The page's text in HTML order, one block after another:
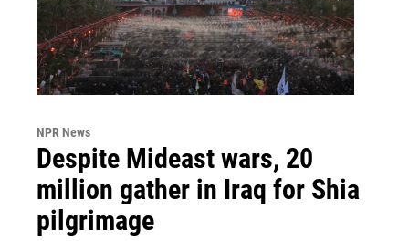
NPR News
Despite Mideast wars, 20
million gather in Iraq for Shia
pilgrimage